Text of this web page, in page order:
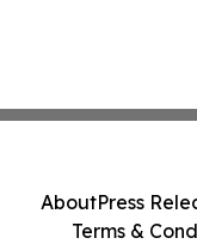
AboutPress
Terms &